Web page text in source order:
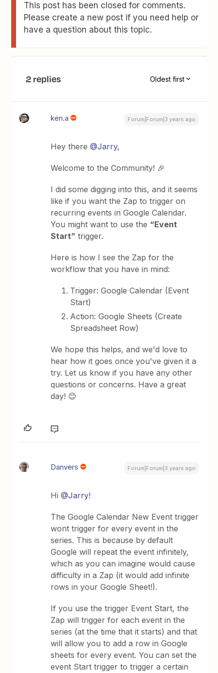
This post has been closed for comments.
Please create a new post if you need help or
have a question about this topic.
2 replies Oldest first
ken.a Forum|Forum|3 years ago
Hey there@Jarry,
Welcome to the Community! 🎉
I did some digging into this, and it seems
like if you want the Zap to trigger on
recurring events in Google Calendar.
You might want to use the “Event
Start” trigger.
Here is how I see the Zap for the
workflow that you have in mind:
Trigger: Google Calendar (Event
Start)
Action: Google Sheets (Create
Spreadsheet Row)
We hope this helps, and we'd love to
hear how it goes once you've given it a
try. Let us know if you have any other
questions or concerns. Have a great
day! 😊
Danvers Forum|Forum|3 years ago
Hi@Jarry!
The Google Calendar New Event trigger
wont trigger for every event in the
series. This is because by default
Google will repeat the event infinitely,
which as you can imagine would cause
difficulty in a Zap (it would add infinite
rows in your Google Sheet!).
If you use the trigger Event Start, the
Zap will trigger for each event in the
series (at the time that it starts) and that
will allow you to add a row in Google
sheets for every event. You can set the
event Start trigger to trigger a certain